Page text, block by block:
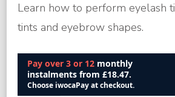
Learn how to perform eyelash
tints and eyebrow shapes.